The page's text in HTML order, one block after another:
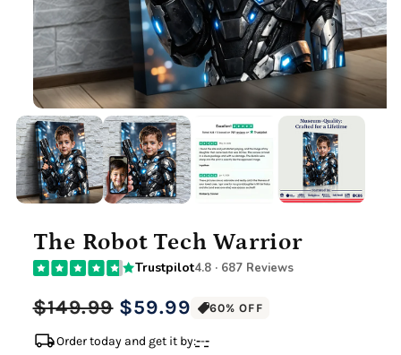
The Robot Tech Warrior
Trustpilot4.8 · 687 Reviews
Regular
price
$59.99
Sale
price
$149.99 60% OFF
local_shippingOrder today and get it by:---